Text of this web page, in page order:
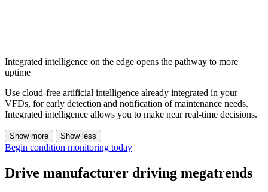
Integrated intelligence on the edge opens the pathway to more
uptime
Use cloud-free artificial intelligence already integrated in your
VFDs, for early detection and notification of maintenance needs.
Integrated intelligence allows you to make near real-time decisions.
Show more Show less
Begin condition monitoring today
Drive manufacturer driving megatrends